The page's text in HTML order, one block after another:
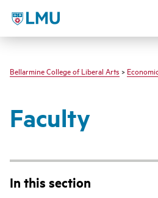
LMU - Loyola Marymount
Bellarmine College of Liberal Arts >
Faculty
In this section